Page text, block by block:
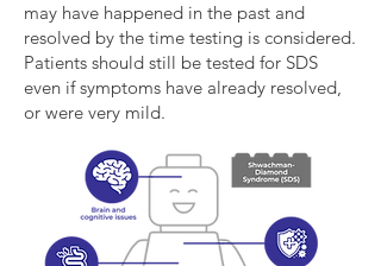
may have happened in the past and
resolved by the time testing is considered.
Patients should still be tested for SDS
even if symptoms have already resolved,
or were very mild.